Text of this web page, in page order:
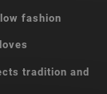
fashion
tradition and